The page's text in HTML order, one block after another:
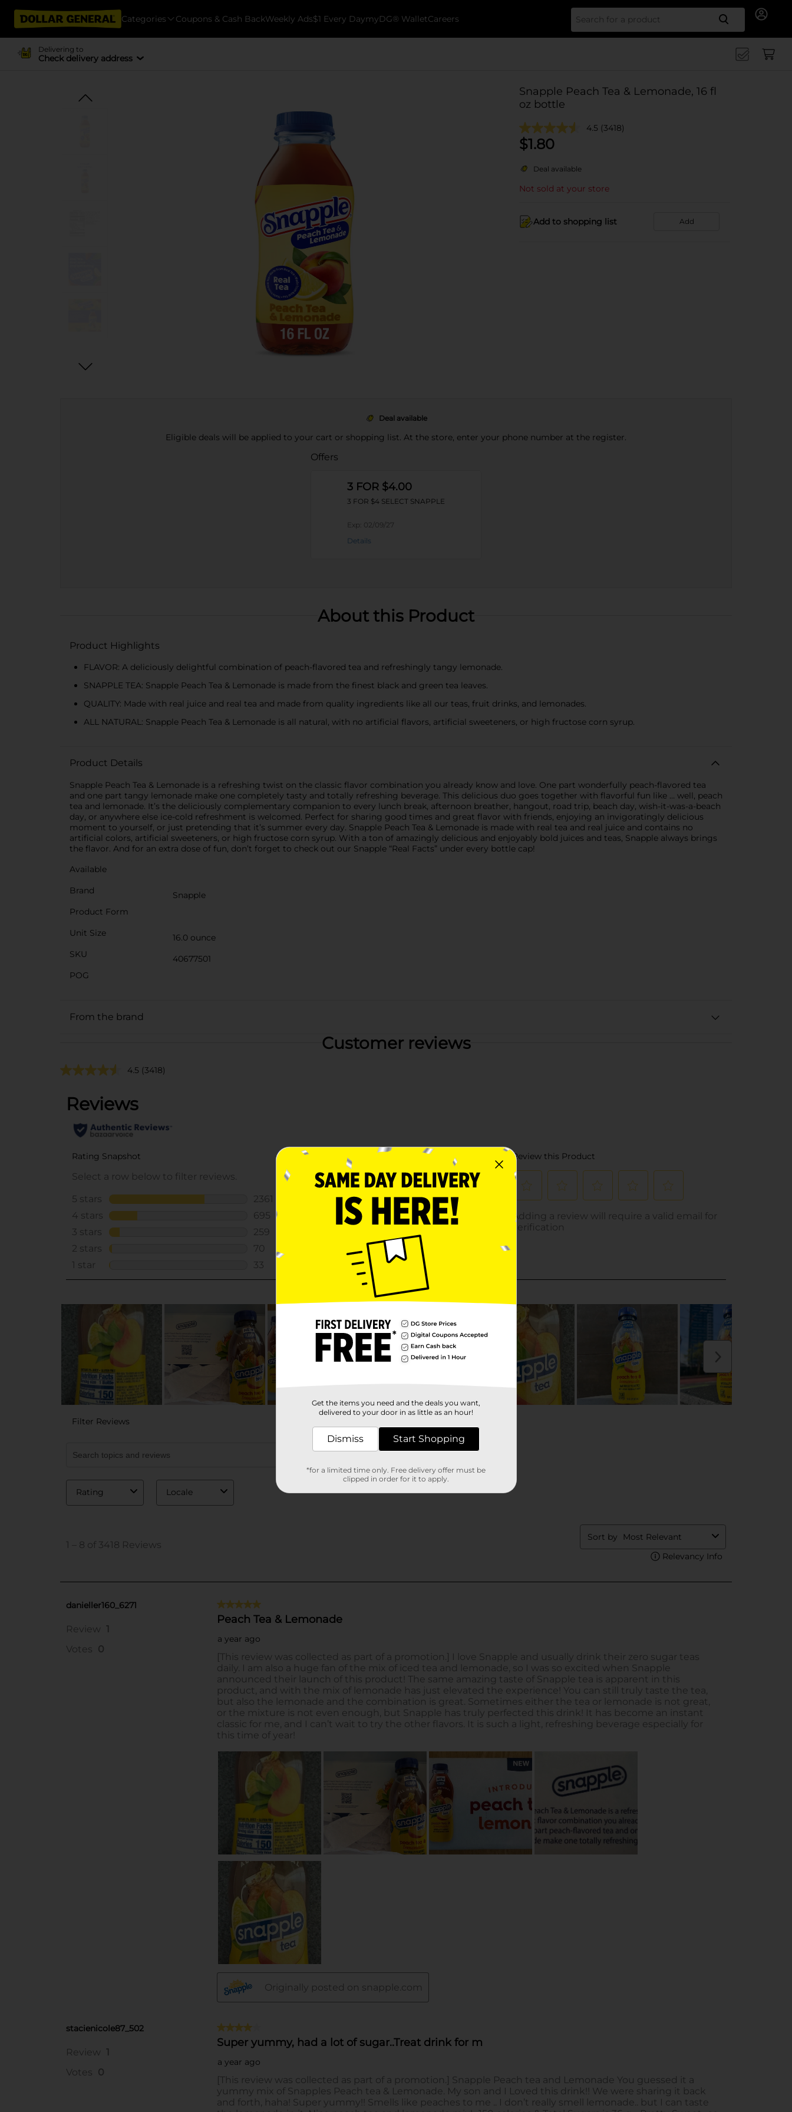
Categories Coupons & Cash BackWeekly Ads$1 Every DaymyDG® WalletCareers Search
Delivering to
Check delivery address
Snapple Peach Tea & Lemonade, 16 fl
oz bottle
4.5 (3418)
$1.80
Deal available
Not sold at your store
Add to shopping list Add
Deal available
Eligible deals will be applied to your cart or shopping list. At the store, enter your phone number at the register.
Offers
3 FOR $4.00
3 FOR $4 SELECT SNAPPLE
Exp: 02/09/27
Details
About this Product
Product Highlights
FLAVOR: A deliciously delightful combination of peach-flavored tea and refreshingly tangy lemonade.
SNAPPLE TEA: Snapple Peach Tea & Lemonade is made from the finest black and green tea leaves.
QUALITY: Made with real juice and real tea and made from quality ingredients like all our teas, fruit drinks, and lemonades.
ALL NATURAL: Snapple Peach Tea & Lemonade is all natural, with no artificial flavors, artificial sweeteners, or high fructose corn syrup.
Product Details
Snapple Peach Tea & Lemonade is a refreshing twist on the classic flavor combination you already know and love. One part wonderfully peach-flavored tea
and one part tangy lemonade make one completely tasty and totally refreshing beverage. This delicious duo goes together with flavorful fun like … well, peach
tea and lemonade. It’s the deliciously complementary companion to every lunch break, afternoon breather, hangout, road trip, beach day, wish-it-was-a-beach
day, or anywhere else ice-cold refreshment is welcomed. Perfect for sharing good times and great flavor with friends, enjoying an invigoratingly delicious
moment to yourself, or just pretending that it’s summer every day. Snapple Peach Tea & Lemonade is made with real tea and real juice and contains no
artificial colors, artificial sweeteners, or high fructose corn syrup. With a ton of amazingly delicious and enjoyably bold juices and teas, Snapple always brings
the flavor. And for an extra dose of fun, don’t forget to check out our Snapple “Real Facts” under every bottle cap!
Available
Brand
Snapple
Product Form
Unit Size
16.0 ounce
SKU
40677501
POG
From the brand
Customer reviews
4.5 (3418)
Get the items you need and the deals you want,
delivered to your door in as little as an hour!
Dismiss Start Shopping
*for a limited time only. Free delivery offer must be
clipped in order for it to apply.